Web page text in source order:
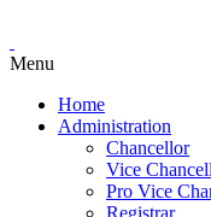
Menu
Home
Administration
Chancellor
Vice
Pro Vice
Registrar